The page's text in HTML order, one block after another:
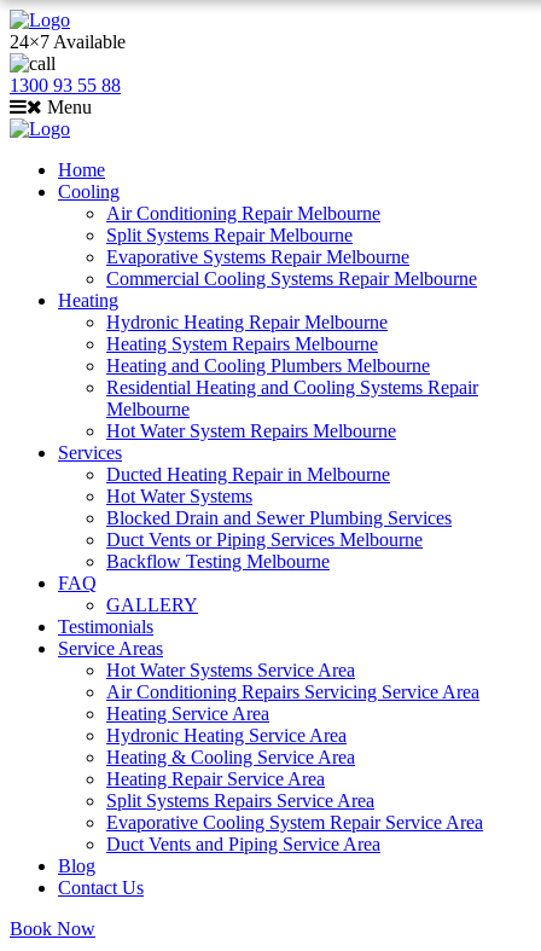
24×7 Available
1300 93 55 88
Menu
Home
Cooling
Air Conditioning Repair Melbourne
Split Systems Repair Melbourne
Evaporative Systems Repair Melbourne
Commercial Cooling Systems Repair Melbourne
Heating
Hydronic Heating Repair Melbourne
Heating System Repairs Melbourne
Heating and Cooling Plumbers Melbourne
Residential Heating and Cooling Systems Repair
Melbourne
Hot Water System Repairs Melbourne
Services
Ducted Heating Repair in Melbourne
Hot Water Systems
Blocked Drain and Sewer Plumbing Services
Duct Vents or Piping Services Melbourne
Backflow Testing Melbourne
FAQ
GALLERY
Testimonials
Service Areas
Hot Water Systems Service Area
Air Conditioning Repairs Servicing Service Area
Heating Service Area
Hydronic Heating Service Area
Heating & Cooling Service Area
Heating Repair Service Area
Split Systems Repairs Service Area
Evaporative Cooling System Repair Service Area
Duct Vents and Piping Service Area
Blog
Contact Us
Book Now